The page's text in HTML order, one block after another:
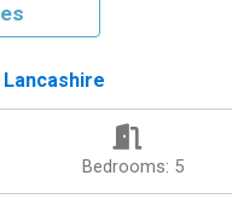
Lancashire
Bedrooms: 5